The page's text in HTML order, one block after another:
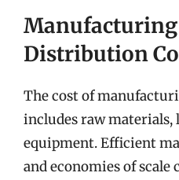
Distribution
The cost of
includes raw materials,
equipment. Efficient
and economies of scale